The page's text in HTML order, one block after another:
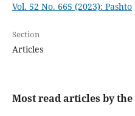
Vol. 52 No. 665 (2023): Pashto
Section
Articles
Most read articles by